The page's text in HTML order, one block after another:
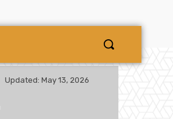
Updated: May 13, 2026